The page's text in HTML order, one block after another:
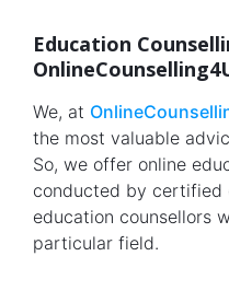
Education
We, at
the most valuable
So, we offer online
conducted by certified
education counsellors
particular field.